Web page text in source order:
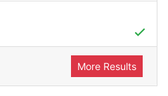
More Results